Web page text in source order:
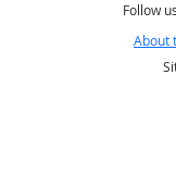
Follow
About